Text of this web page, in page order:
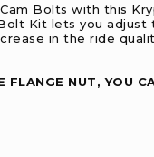
Bolts with this
Kit lets you
in the ride
NUT, YOU